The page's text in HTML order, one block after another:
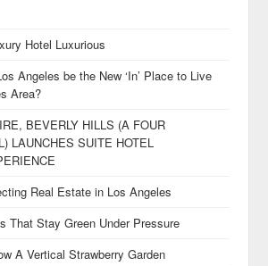
Hotel Luxurious
Angeles be the New ‘In’ Place to Live
Area?
BEVERLY HILLS (A FOUR
LAUNCHES SUITE HOTEL
Real Estate in Los Angeles
That Stay Green Under Pressure
A Vertical Strawberry Garden